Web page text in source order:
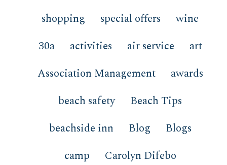
shopping
special offers
wine
30a
activities air service
art
Association Management
awards
beach safety
Beach Tips
beachside inn
Blog
Blogs
camp
Carolyn Difebo